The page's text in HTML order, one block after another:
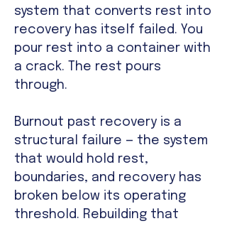
system that converts rest into
recovery has itself failed. You
pour rest into a container with
a crack. The rest pours
through.
Burnout past recovery is a
structural failure — the system
that would hold rest,
boundaries, and recovery has
broken below its operating
threshold. Rebuilding that